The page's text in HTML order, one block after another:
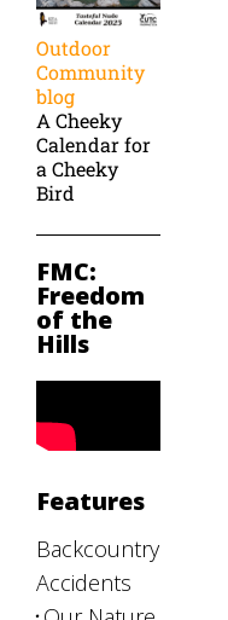
Outdoor
Community
blog
A Cheeky
Calendar for
a Cheeky
Bird
FMC:
Freedom
of the
Hills
Features
Backcountry
Accidents